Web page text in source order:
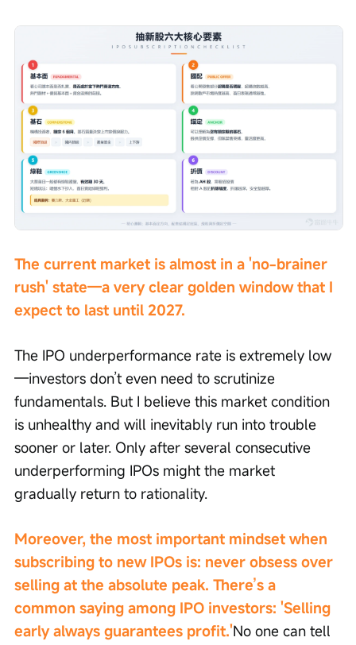
The current market is almost in a 'no-brainer
rush' state—a very clear golden window that I
expect to last until 2027.
The IPO underperformance rate is extremely low
—investors don’t even need to scrutinize
fundamentals. But I believe this market condition
is unhealthy and will inevitably run into trouble
sooner or later. Only after several consecutive
underperforming IPOs might the market
gradually return to rationality.
Moreover, the most important mindset when
subscribing to new IPOs is: never obsess over
selling at the absolute peak. There’s a
common saying among IPO investors: 'Selling
early always guarantees profit.'No one can tell